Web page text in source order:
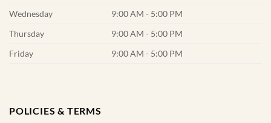
Wednesday
9:00 AM - 5:00 PM
Thursday
9:00 AM - 5:00 PM
Friday
9:00 AM - 5:00 PM
POLICIES & TERMS